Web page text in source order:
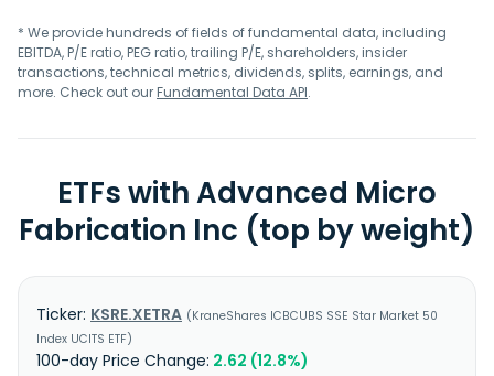
* We provide hundreds of fields of fundamental data, including
EBITDA, P/E ratio, PEG ratio, trailing P/E, shareholders, insider
transactions, technical metrics, dividends, splits, earnings, and
more. Check out ourFundamental Data API.
ETFs with Advanced Micro
Fabrication Inc (top by weight)
KSRE.XETRA
KraneShares ICBCUBS SSE Star Market 50
Index UCITS ETF
2.62 (12.8%)